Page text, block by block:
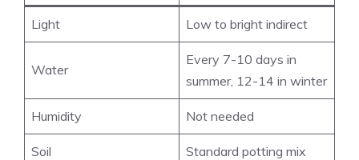
Light Low to bright indirect
Water
Every 7-10 days in
summer, 12-14 in winter
Humidity Not needed
Soil Standard potting mix